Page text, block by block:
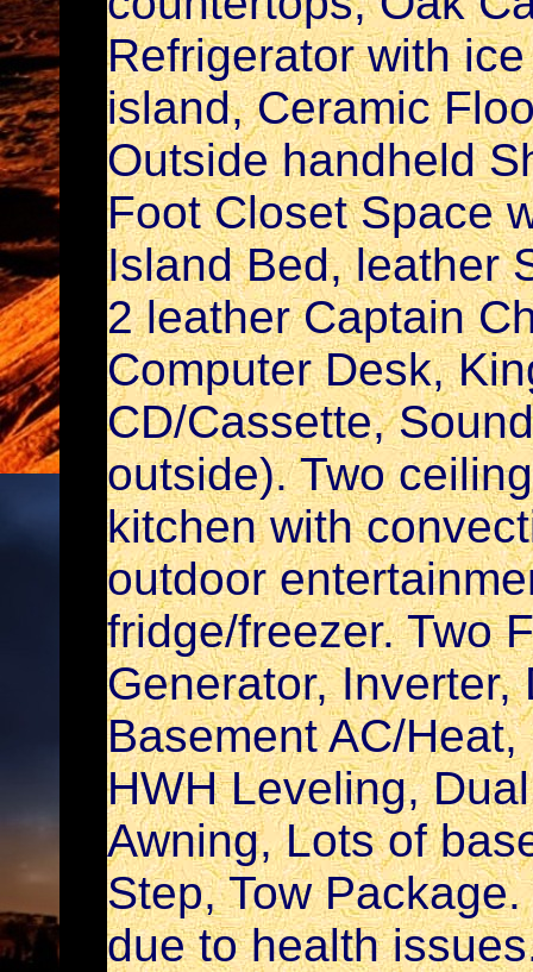
Refrigerator with
island, Ceramic
Outside handheld
Foot Closet Space
Island Bed, leather
2 leather Captain
Computer Desk,
CD/Cassette,
outside). Two
kitchen with
outdoor
fridge/freezer. Two
Generator, Inverter,
Basement AC/
HWH Leveling,
Awning, Lots of
Step, Tow
due to health